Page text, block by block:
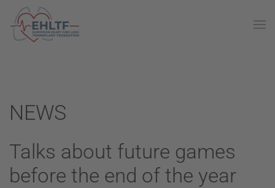
NEWS
Talks about future games
before the end of the year